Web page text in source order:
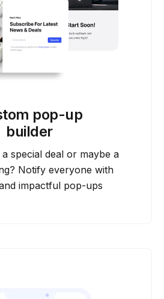
pop-up
builder
special deal or maybe a
Notify everyone with
impactful pop-ups